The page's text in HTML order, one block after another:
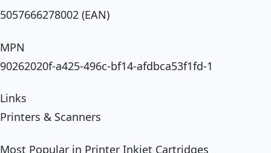
5057666278002 (EAN)
MPN
90262020f-a425-496c-bf14-afdbca53f1fd-1
Links
Printers & Scanners
Most Popular in Printer Inkjet Cartridges